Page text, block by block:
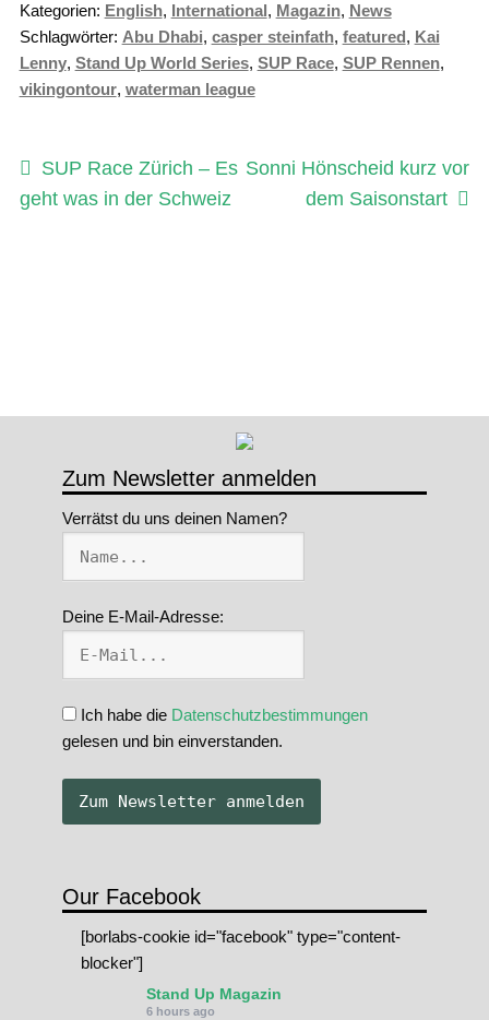
Zum Newsletter anmelden
Verrätst du uns deinen Namen?
Deine E-Mail-Adresse:
Ich habe die Datenschutzbestimmungen
gelesen und bin einverstanden.
Our Facebook
[borlabs-cookie id="facebook" type="content-
blocker"]
Stand Up Magazin
6 hours ago
Kategorien: English, International, Magazin, News
Schlagwörter: Abu Dhabi, casper steinfath, featured, Kai
Lenny, Stand Up World Series, SUP Race, SUP Rennen,
vikingontour, waterman league
Beitragsnavigation
Vorheriger
Beitrag:
SUP Race Zürich – Es
geht was in der Schweiz
Nächster
Beitrag:
Sonni Hönscheid kurz vor
dem Saisonstart